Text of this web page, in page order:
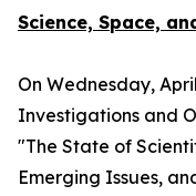
Science, Space,
On Wednesday,
Investigations and
"The State of
Emerging Issues,